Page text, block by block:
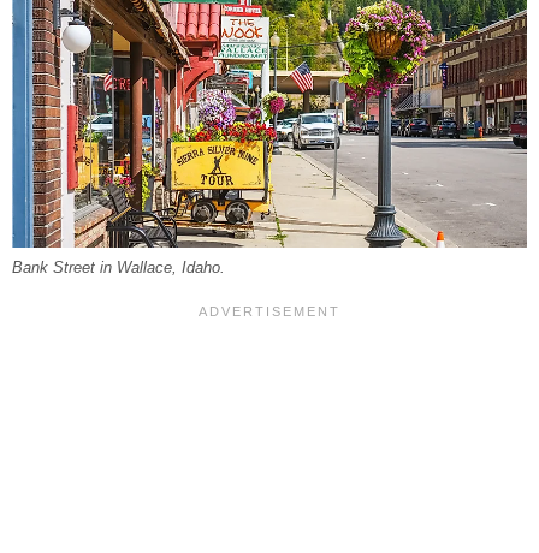
Bank Street in Wallace, Idaho.